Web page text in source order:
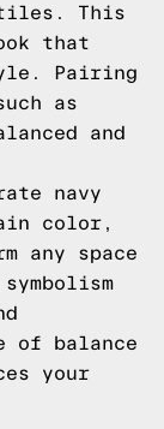
This
that
Pairing
as
and
navy
color,
any space
of balance
your